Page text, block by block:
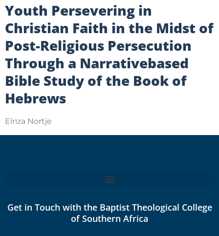
Youth Persevering in
Christian Faith in the Midst of
Post-Religious Persecution
Through a Narrativebased
Bible Study of the Book of
Hebrews
Elriza Nortje
Get in Touch with the Baptist Theological College
of Southern Africa